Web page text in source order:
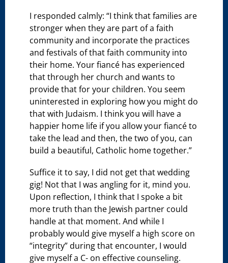
I responded calmly: “I think that families are
stronger when they are part of a faith
community and incorporate the practices
and festivals of that faith community into
their home. Your fiancé has experienced
that through her church and wants to
provide that for your children. You seem
uninterested in exploring how you might do
that with Judaism. I think you will have a
happier home life if you allow your fiancé to
take the lead and then, the two of you, can
build a beautiful, Catholic home together.”
Suffice it to say, I did not get that wedding
gig! Not that I was angling for it, mind you.
Upon reflection, I think that I spoke a bit
more truth than the Jewish partner could
handle at that moment. And while I
probably would give myself a high score on
“integrity” during that encounter, I would
give myself a C- on effective counseling.